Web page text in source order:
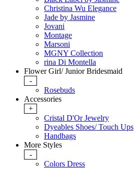
Christina Wu Elegance
Jade by Jasmine
Jovani
Montage
Marsoni
MGNY Collection
rina Di Montella
Flower Girl/ Junior Bridesmaid
-
Rosebuds
Accessories
+
Cristal D'Or Jewelry
Dyeables Shoes/ Touch Ups
Handbags
More Styles
-
Colors Dress